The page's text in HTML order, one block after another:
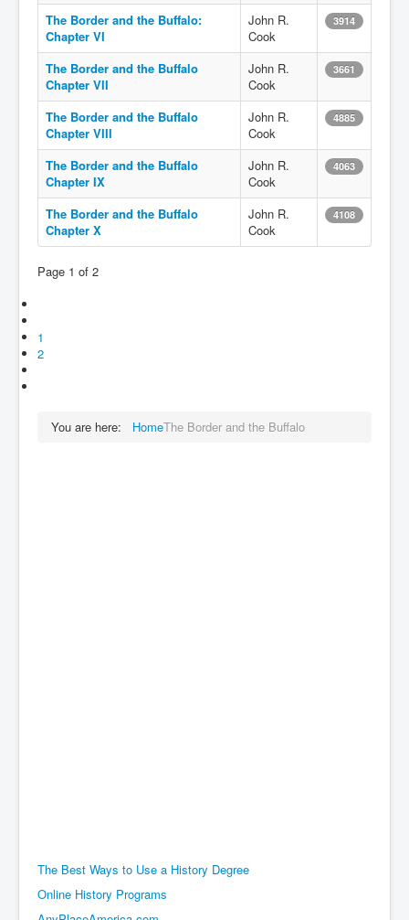
The Border and the Buffalo:
Chapter VI
John R.
Cook
3914
The Border and the Buffalo
Chapter VII
John R.
Cook
3661
The Border and the Buffalo
Chapter VIII
John R.
Cook
4885
The Border and the Buffalo
Chapter IX
John R.
Cook
4063
The Border and the Buffalo
Chapter X
John R.
Cook
4108
Page 1 of 2
1
2
You are here: HomeThe Border and the Buffalo
The Best Ways to Use a History Degree
Online History Programs